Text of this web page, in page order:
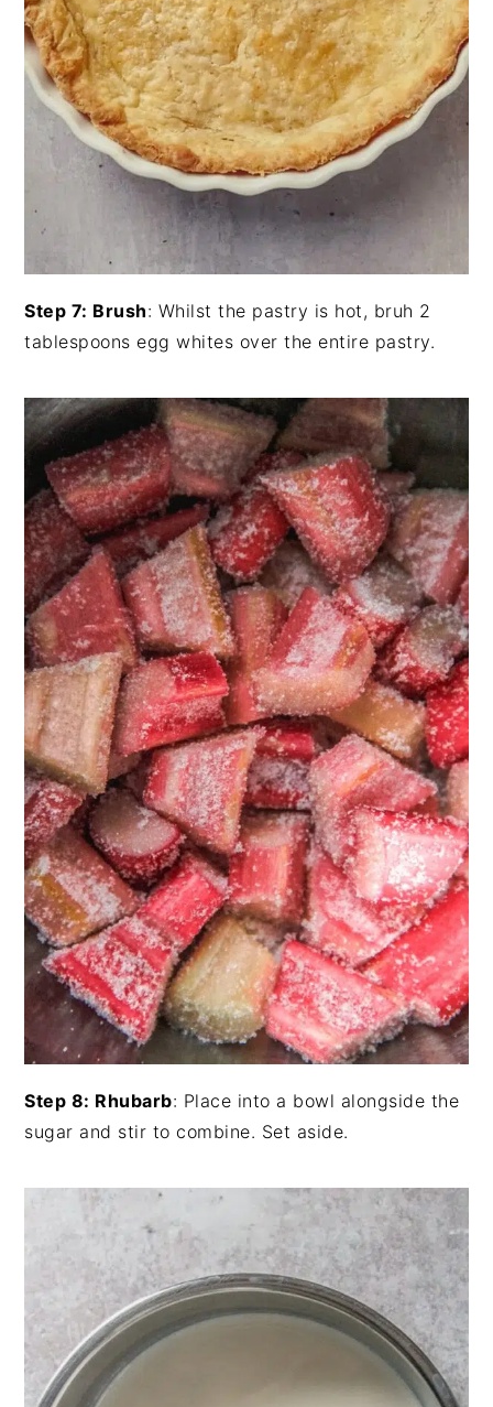
Step 7: Brush: Whilst the pastry is hot, bruh 2
tablespoons egg whites over the entire pastry.
Step 8: Rhubarb: Place into a bowl alongside the
sugar and stir to combine. Set aside.